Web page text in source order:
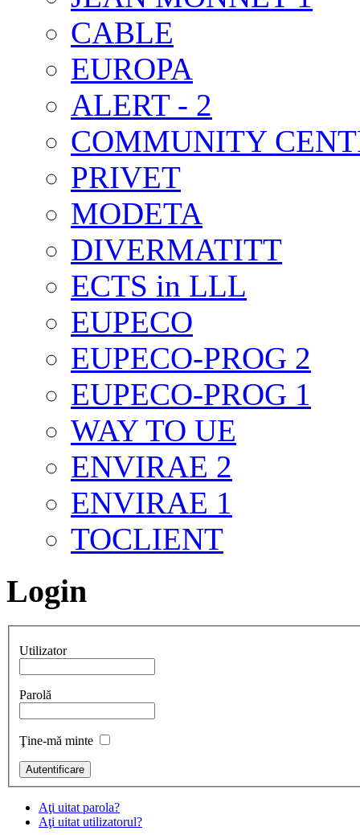
CABLE
EUROPA
ALERT - 2
COMMUNITY
PRIVET
MODETA
DIVERMATITT
ECTS in LLL
EUPECO
EUPECO-PROG 2
EUPECO-PROG 1
WAY TO UE
ENVIRAE 2
ENVIRAE 1
TOCLIENT
Login
Utilizator
Parolă
Ţine-mă minte
Aţi uitat parola?
Aţi uitat utilizatorul?